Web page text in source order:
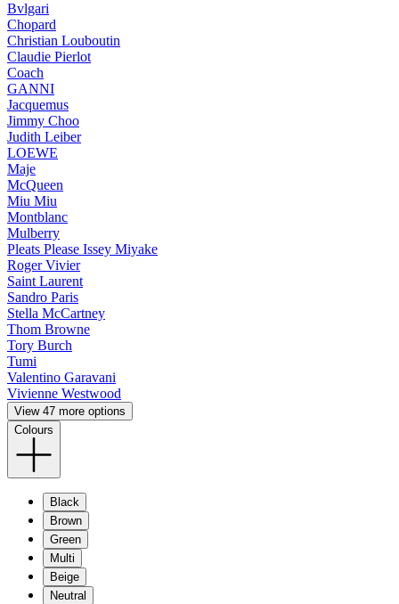
Bvlgari
Chopard
Christian Louboutin
Claudie Pierlot
Coach
GANNI
Jacquemus
Jimmy Choo
Judith Leiber
LOEWE
Maje
McQueen
Miu Miu
Montblanc
Mulberry
Pleats Please Issey Miyake
Roger Vivier
Saint Laurent
Sandro Paris
Stella McCartney
Thom Browne
Tory Burch
Tumi
Valentino Garavani
Vivienne Westwood
View 47 more options
Colours
Black
Brown
Green
Multi
Beige
Neutral